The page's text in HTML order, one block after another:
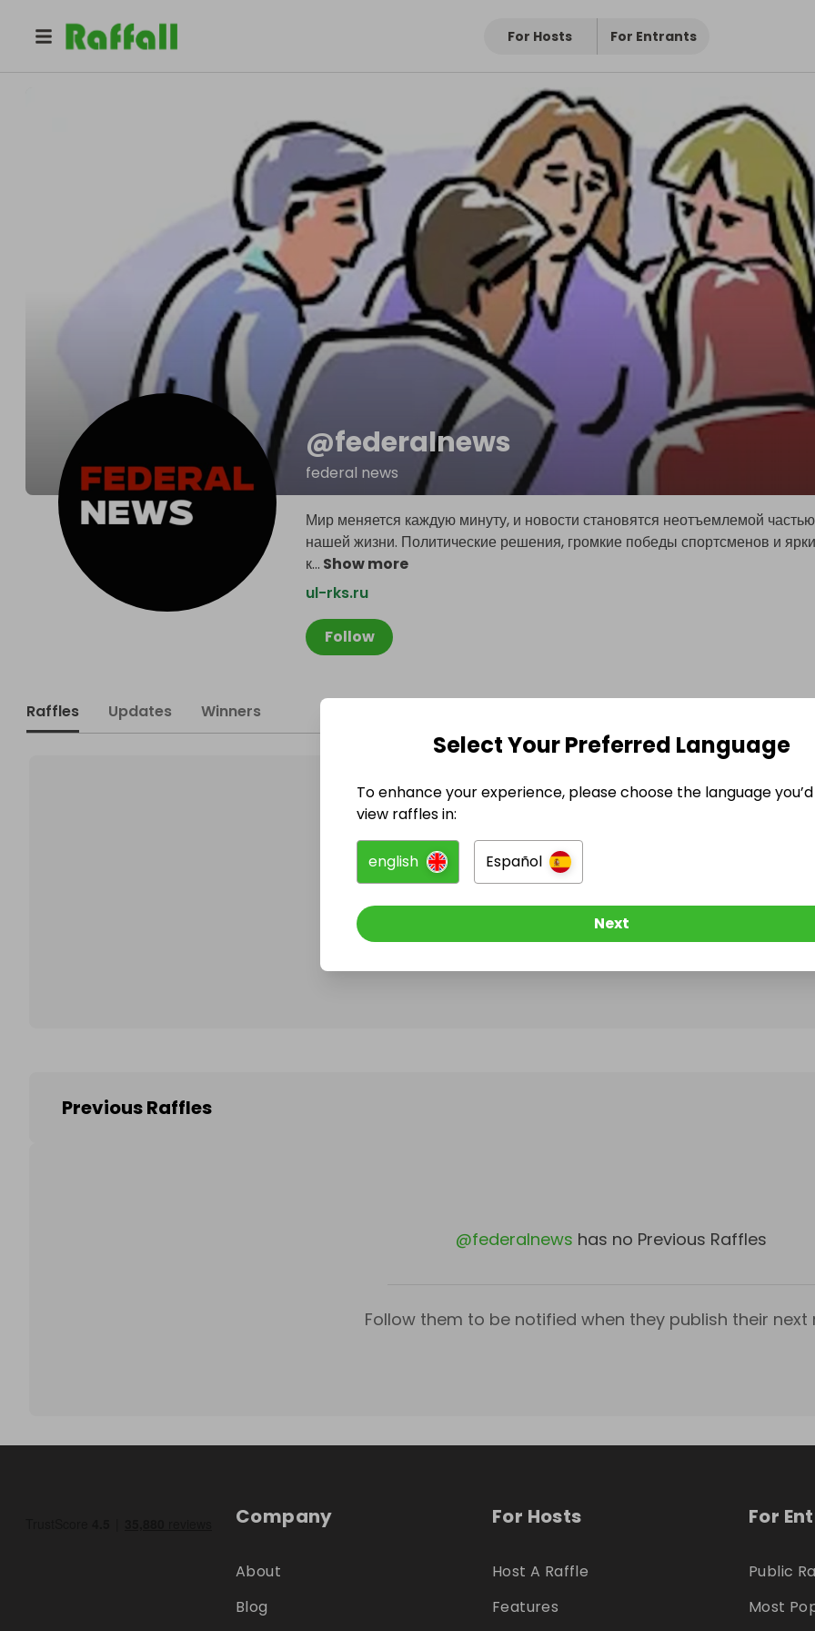
For Hosts For Entrants
federalnews
@federalnews
federal news
Follow
Мир меняется каждую минуту, и новости становятся неотъемлемой частью
нашей жизни. Политические решения, громкие победы спортсменов и
к... Show more
ul-rks.ru
Raffles Updates Winners
@federalnews
Follow them to be notified when they publish their next
Previous Raffles
@federalnews has no Previous Raffles
Follow them to be notified when they publish their next
Company
About
Blog
For Hosts
Host A Raffle
Features
For
Public
Most
Select Your Preferred Language
To enhance your experience, please choose the language
view raffles in:
english Español
Next